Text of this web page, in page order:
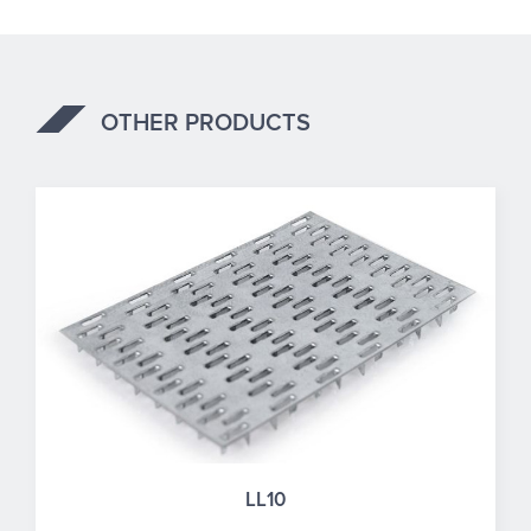
OTHER PRODUCTS
LL10